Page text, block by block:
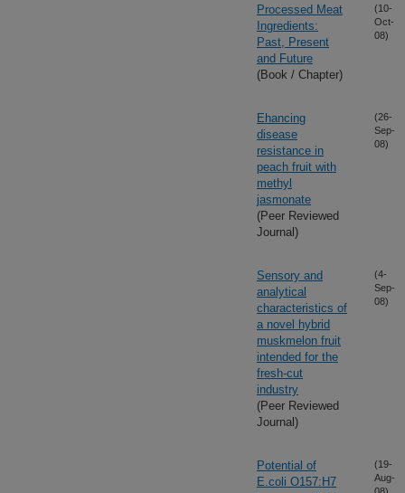
Processed Meat
Ingredients:
Past, Present
and Future
(Book / Chapter)
(10-
Oct-
08)
Ehancing
disease
resistance in
peach fruit with
methyl
jasmonate
(Peer Reviewed
Journal)
(26-
Sep-
08)
Sensory and
analytical
characteristics of
a novel hybrid
muskmelon fruit
intended for the
fresh-cut
industry
(Peer Reviewed
Journal)
(4-
Sep-
08)
Potential of
E.coli O157:H7
(19-
Aug-